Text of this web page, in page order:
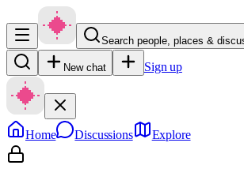
Search people, places &
New chat Sign up
Home Discussions Explore